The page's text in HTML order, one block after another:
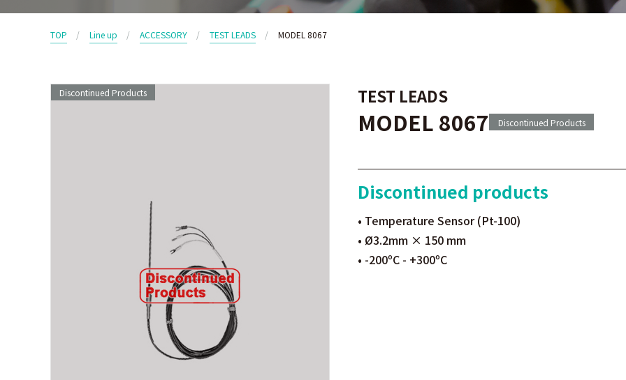
TOP Line up ACCESSORY TEST LEADS MODEL 8067
TEST LEADS
MODEL 8067 Discontinued Products
Discontinued products
• Temperature Sensor (Pt-100)
• Ø3.2mm × 150 mm
• -200ºC - +300ºC